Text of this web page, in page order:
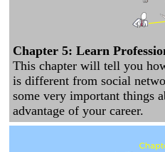
Chapter 5: Learn
This chapter will tell you
is different from social
some very important things
advantage of your career.